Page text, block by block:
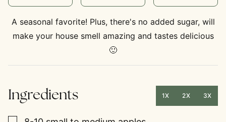
A seasonal favorite! Plus, there's no added sugar, will
make your house smell amazing and tastes delicious
🙂
Ingredients 1X 2X 3X
▢